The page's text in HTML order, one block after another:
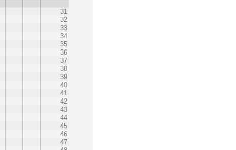
31
32
33
34
35
36
37
38
39
40
41
42
43
44
45
46
47